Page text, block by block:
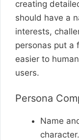
creating
should have a
interests,
personas put a
easier to
users.
Persona
Name
character.